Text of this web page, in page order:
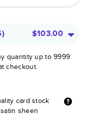
) $103.00
quantity up to 9999
checkout.
card stock
sheen